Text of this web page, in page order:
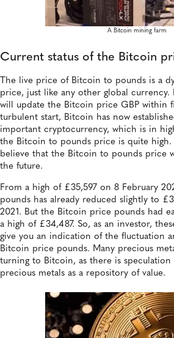
A Bitcoin mining farm
Current status of the Bitcoin
The live price of Bitcoin to pounds is a
price, just like any other global currency.
will update the Bitcoin price GBP within
turbulent start, Bitcoin has now
important cryptocurrency, which is in
the Bitcoin to pounds price is quite high.
believe that the Bitcoin to pounds price
the future.
From a high of £35,597 on 8 February
pounds has already reduced slightly to
2021. But the Bitcoin price pounds had
a high of £34,487. So, as an investor,
give you an indication of the fluctuation
Bitcoin price pounds. Many precious
turning to Bitcoin, as there is speculation
precious metals as a repository of value.